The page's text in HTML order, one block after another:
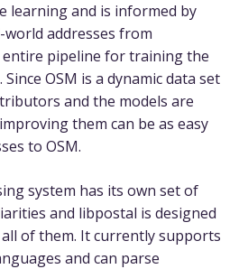
learning and is informed by
addresses from
entire pipeline for training the
OSM is a dynamic data set
and the models are
them can be as easy
to OSM.
system has its own set of
and libpostal is designed
of them. It currently supports
and can parse